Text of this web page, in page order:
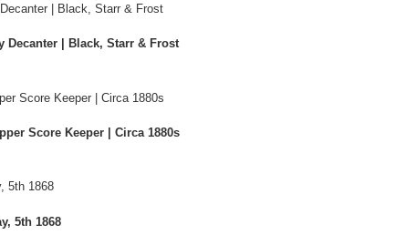
Decanter | Black, Starr & Frost
Score Keeper | Circa 1880s
5th 1868